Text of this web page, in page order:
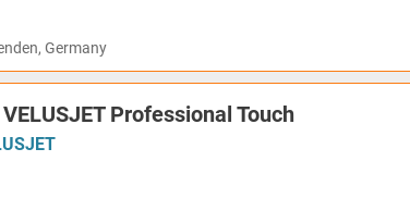
Germany
Professional Touch